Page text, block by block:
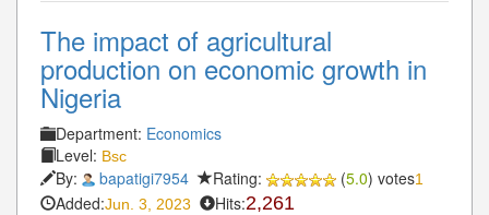
The impact of agricultural
production on economic growth in
Nigeria
Department: Economics
Level: Bsc
By: bapatigi7954 Rating: (5.0) votes1
Added:Jun. 3, 2023 Hits:2,261